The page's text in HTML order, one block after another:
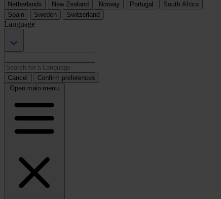
Netherlands
New Zealand Norway Portugal
South Africa
Spain
Sweden Switzerland
Language
Cancel
Confirm preferences
Open main menu